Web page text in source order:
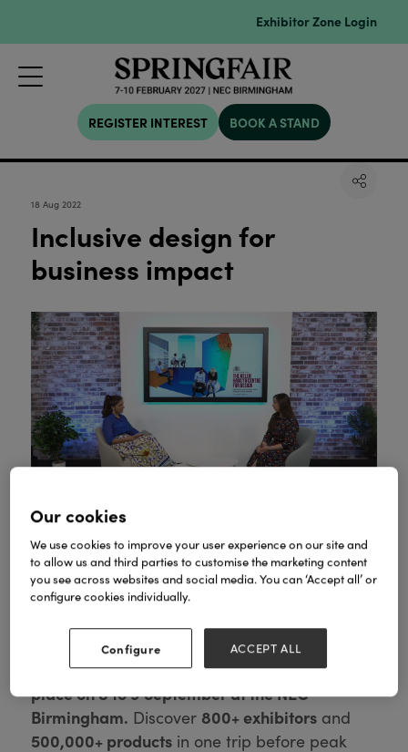
Exhibitor Zone Login
REGISTER INTEREST BOOK A STAND
18 Aug 2022
Inclusive design for
business impact
We see you, forward planner.Before you start
dreaming of Spring again,Autumn Fair takes
place on 8 to 9 September at the NEC
Birmingham. Discover 800+ exhibitorsand
500,000+ productsin one trip before peak
Our cookies
We use cookies to improve your user experience on our site and
to allow us and third parties to customise the marketing content
you see across websites and social media. You can ‘Accept all’ or
configure cookies individually.
Configure ACCEPT ALL